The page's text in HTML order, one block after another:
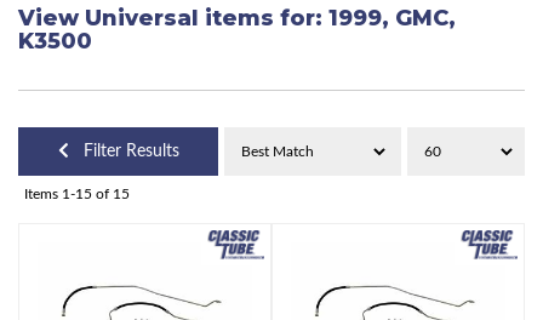
View Universal items for: 1999, GMC,
K3500
Filter Results
Items 1-15 of 15